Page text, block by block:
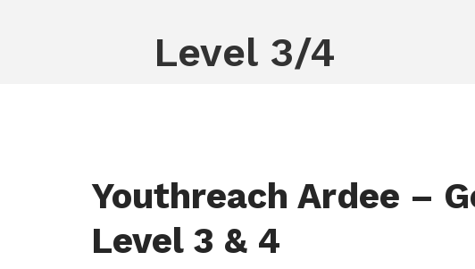
Level 3/4
Youthreach Ardee –
Level 3 & 4